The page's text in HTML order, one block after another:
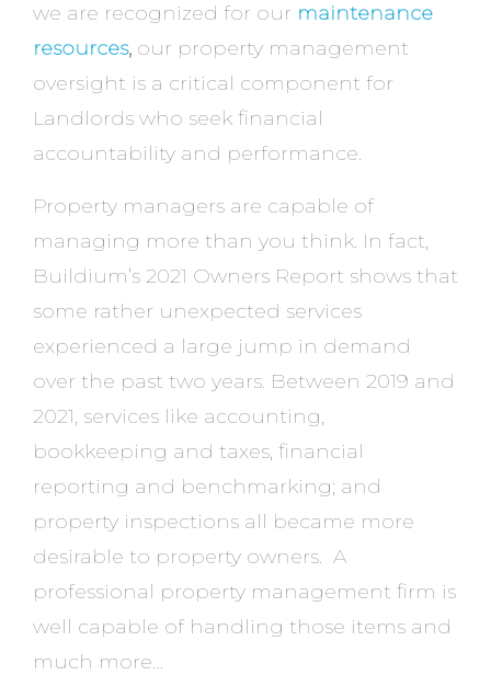
we are recognized for our maintenance
resources, our property management
oversight is a critical component for
Landlords who seek financial
accountability and performance.
Property managers are capable of
managing more than you think. In fact,
Buildium’s 2021 Owners Report shows that
some rather unexpected services
experienced a large jump in demand
over the past two years. Between 2019 and
2021, services like accounting,
bookkeeping and taxes, financial
reporting and benchmarking; and
property inspections all became more
desirable to property owners. A
professional property management firm is
well capable of handling those items and
much more…